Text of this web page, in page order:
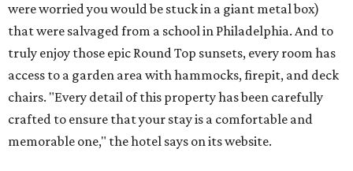
were worried you would be stuck in a giant metal box)
that were salvaged from a school in Philadelphia. And to
truly enjoy those epic Round Top sunsets, every room has
access to a garden area with hammocks, firepit, and deck
chairs. "Every detail of this property has been carefully
crafted to ensure that your stay is a comfortable and
memorable one," the hotel says on its website.